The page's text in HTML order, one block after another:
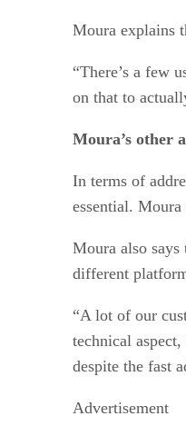
Moura explains
“There’s a few
on that to
Moura’s other
In terms of
essential.
Moura also
different
“A lot of our
technical
despite the fast
Advertisement